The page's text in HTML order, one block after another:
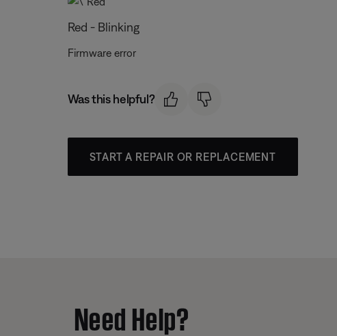
Red - Blinking
Firmware error
Was this helpful?
START A REPAIR OR REPLACEMENT
Need Help?